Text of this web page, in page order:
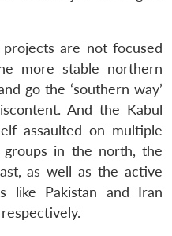
are not focused
more stable northern
go the ‘southern way’
And the Kabul
assaulted on multiple
in the north, the
as well as the active
like Pakistan and Iran